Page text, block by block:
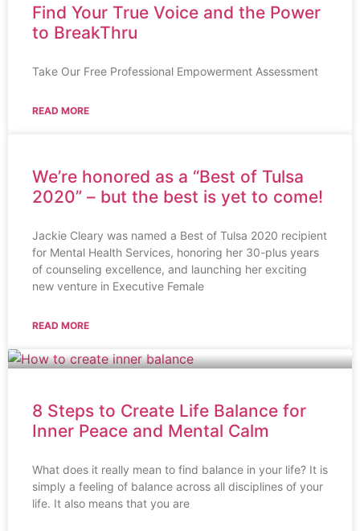
Find Your True Voice and the Power
to BreakThru
Take Our Free Professional Empowerment Assessment
READ MORE
We’re honored as a “Best of Tulsa
2020” – but the best is yet to come!
Jackie Cleary was named a Best of Tulsa 2020 recipient
for Mental Health Services, honoring her 30-plus years
of counseling excellence, and launching her exciting
new venture in Executive Female
READ MORE
8 Steps to Create Life Balance for
Inner Peace and Mental Calm
What does it really mean to find balance in your life? It is
simply a feeling of balance across all disciplines of your
life. It also means that you are